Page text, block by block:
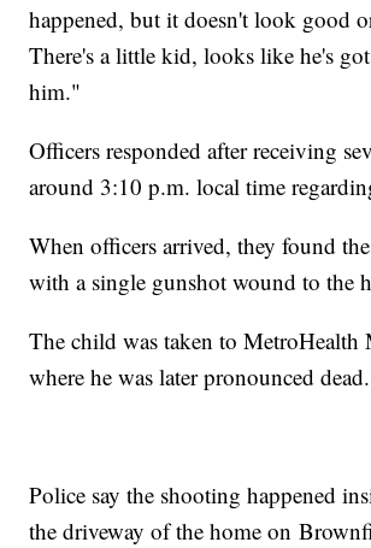
happened, but it doesn't look good
There's a little kid, looks like he's
him."
Officers responded after receiving
around 3:10 p.m. local time
When officers arrived, they found
with a single gunshot wound to the
The child was taken to MetroHealth
where he was later pronounced dead.
Police say the shooting happened
the driveway of the home on